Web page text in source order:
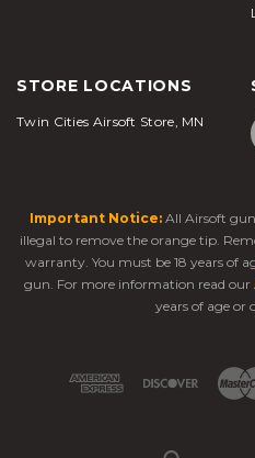
STORE LOCATIONS
Twin Cities Airsoft Store, MN
Important Notice: All Airsoft
illegal to remove the orange tip.
warranty. You must be 18 years of
gun. For more information read our
years of age or